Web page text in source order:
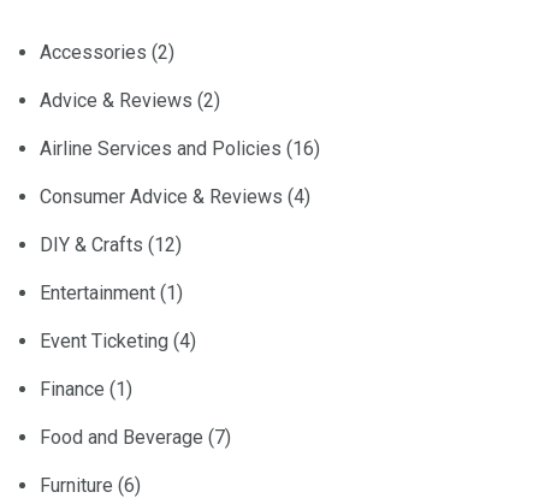
Accessories (2)
Advice & Reviews (2)
Airline Services and Policies (16)
Consumer Advice & Reviews (4)
DIY & Crafts (12)
Entertainment (1)
Event Ticketing (4)
Finance (1)
Food and Beverage (7)
Furniture (6)